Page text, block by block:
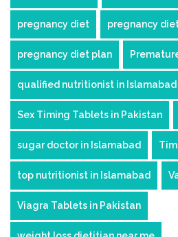
pregnancy diet pregnancy
pregnancy diet plan
qualified nutritionist in Islamabad
Sex Timing Tablets in Pakistan
sugar doctor in Islamabad
top nutritionist in Islamabad
Viagra Tablets in Pakistan